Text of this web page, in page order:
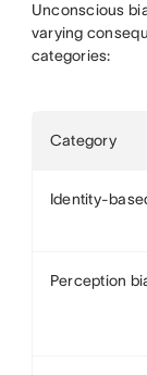
Unconscious
varying
categories:
Category
Identity-
Perception